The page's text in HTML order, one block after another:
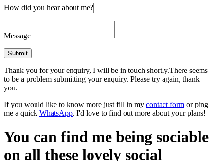
How did you hear about me?
Message
Thank you for your enquiry, I will be in touch shortly.There seems
to be a problem submitting your enquiry. Please try again, thank
you.
If you would like to know more just fill in my contact form or ping
me a quick WhatsApp. I'd love to find out more about your plans!
You can find me being sociable
on all these lovely social